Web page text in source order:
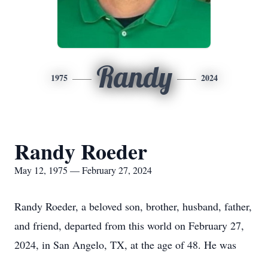
1975 Randy 2024
Randy Roeder
May 12, 1975 — February 27, 2024
Randy Roeder, a beloved son, brother, husband, father,
and friend, departed from this world on February 27,
2024, in San Angelo, TX, at the age of 48. He was